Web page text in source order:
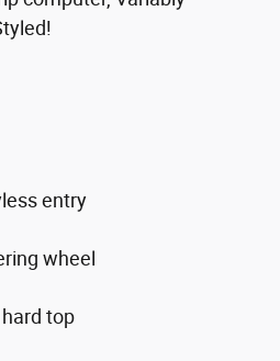
entry
wheel
top